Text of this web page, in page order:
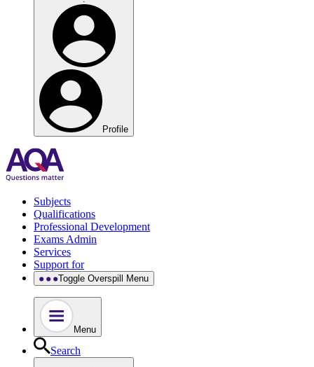
Profile
Subjects
Qualifications
Professional Development
Exams Admin
Services
Support for
Toggle Overspill Menu
Menu
Search